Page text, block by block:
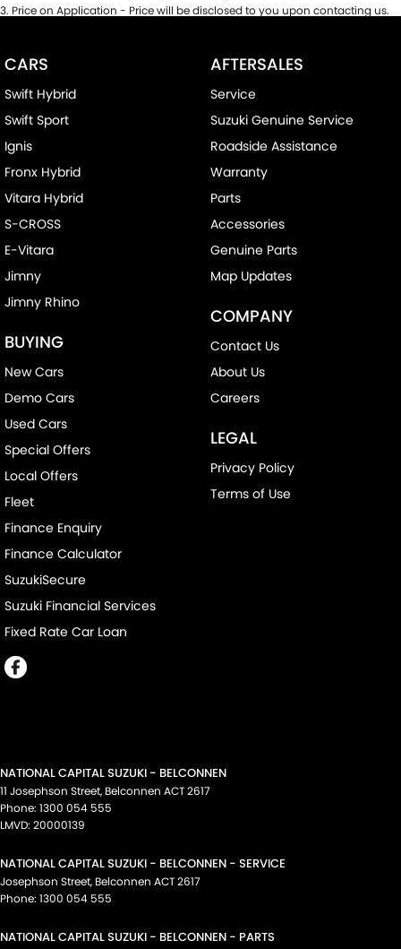
3. Price on Application - Price will be disclosed to you upon contacting us.
CARS
Swift Hybrid
Swift Sport
Ignis
Fronx Hybrid
Vitara Hybrid
S-CROSS
E-Vitara
Jimny
Jimny Rhino
BUYING
New Cars
Demo Cars
Used Cars
Special Offers
Local Offers
Fleet
Finance Enquiry
Finance Calculator
SuzukiSecure
Suzuki Financial Services
Fixed Rate Car Loan
AFTERSALES
Service
Suzuki Genuine Service
Roadside Assistance
Warranty
Parts
Accessories
Genuine Parts
Map Updates
COMPANY
Contact Us
About Us
Careers
LEGAL
Privacy Policy
Terms of Use
NATIONAL CAPITAL SUZUKI - BELCONNEN
11 Josephson Street, Belconnen ACT2617
Phone: 1300 054 555
LMVD: 20000139
NATIONAL CAPITAL SUZUKI - BELCONNEN - SERVICE
Josephson Street, Belconnen ACT2617
Phone: 1300 054 555
NATIONAL CAPITAL SUZUKI - BELCONNEN - PARTS